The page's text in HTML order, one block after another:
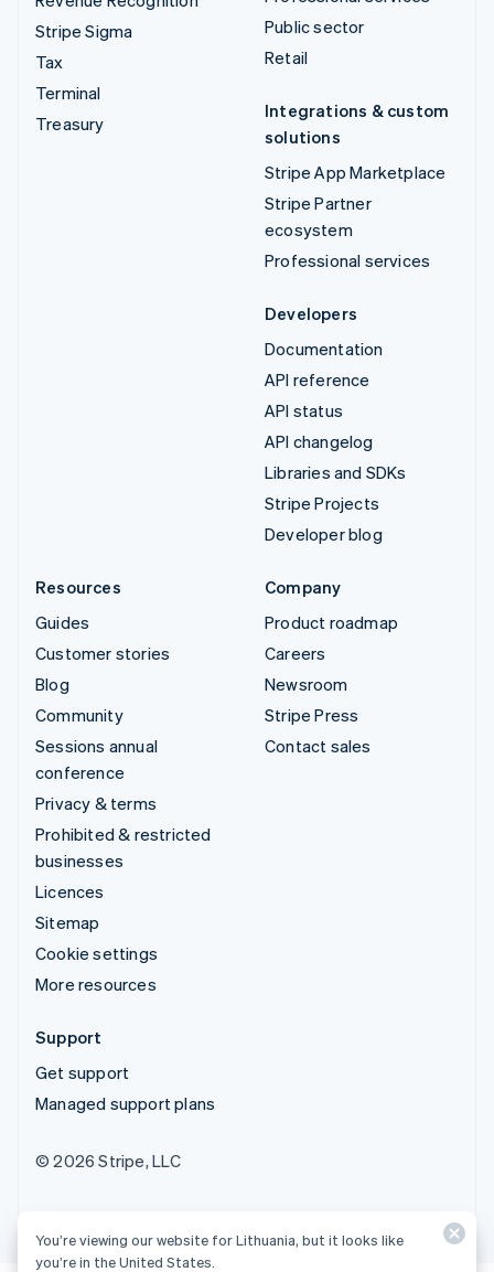
Stripe Sigma
Tax
Terminal
Treasury
Public sector
Retail
Integrations & custom
solutions
Stripe App Marketplace
Stripe Partner
ecosystem
Professional services
Developers
Documentation
API reference
API status
API changelog
Libraries and SDKs
Stripe Projects
Developer blog
Resources
Guides
Customer stories
Blog
Community
Sessions annual
conference
Privacy & terms
Prohibited & restricted
businesses
Licences
Sitemap
Cookie settings
More resources
Company
Product roadmap
Careers
Newsroom
Stripe Press
Contact sales
Support
Get support
Managed support plans
© 2026 Stripe, LLC
You’re viewing our website for Lithuania, but it looks like
you’re in the United States.